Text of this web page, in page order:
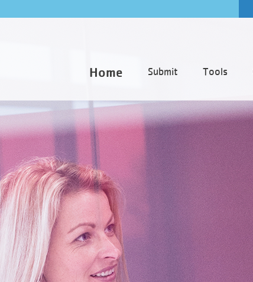
Home Submit Tools